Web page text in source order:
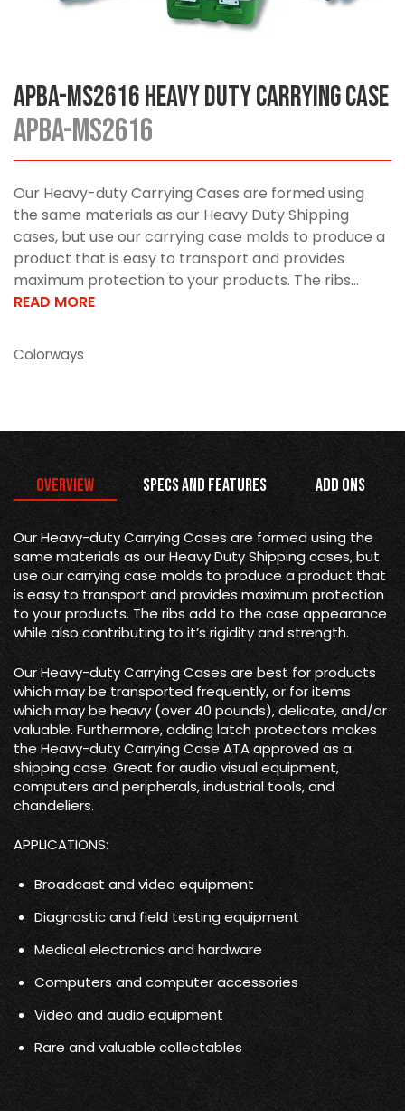
APBA-MS2616 Heavy Duty Carrying Case
APBA-MS2616
Our Heavy-duty Carrying Cases are formed using
the same materials as our Heavy Duty Shipping
cases, but use our carrying case molds to produce a
product that is easy to transport and provides
maximum protection to your products. The ribs...
READ MORE
Colorways
Overview Specs and Features Add Ons
Our Heavy-duty Carrying Cases are formed using the
same materials as our Heavy Duty Shipping cases, but
use our carrying case molds to produce a product that
is easy to transport and provides maximum protection
to your products. The ribs add to the case appearance
while also contributing to it’s rigidity and strength.
Our Heavy-duty Carrying Cases are best for products
which may be transported frequently, or for items
which may be heavy (over 40 pounds), delicate, and/or
valuable. Furthermore, adding latch protectors makes
the Heavy-duty Carrying Case ATA approved as a
shipping case. Great for audio visual equipment,
computers and peripherals, industrial tools, and
chandeliers.
APPLICATIONS:
Broadcast and video equipment
Diagnostic and field testing equipment
Medical electronics and hardware
Computers and computer accessories
Video and audio equipment
Rare and valuable collectables